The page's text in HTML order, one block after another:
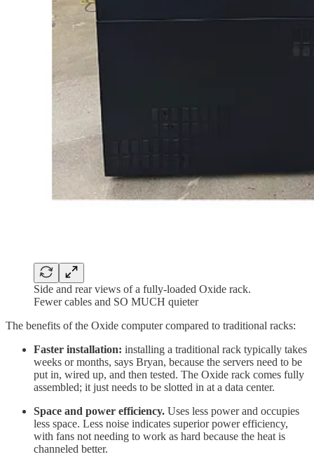
Side and rear views of a fully-loaded Oxide rack.
Fewer cables and SO MUCH quieter
The benefits of the Oxide computer compared to traditional racks:
Faster installation: installing a traditional rack typically takes
weeks or months, says Bryan, because the servers need to be
put in, wired up, and then tested. The Oxide rack comes fully
assembled; it just needs to be slotted in at a data center.
Space and power efficiency. Uses less power and occupies
less space. Less noise indicates superior power efficiency,
with fans not needing to work as hard because the heat is
channeled better.